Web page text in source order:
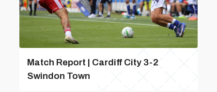
Match Report | Cardiff City 3-2
Swindon Town